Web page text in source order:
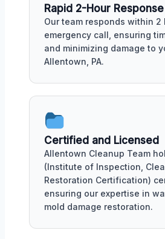
Rapid 2-Hour Response
Our team responds within 2
emergency call, ensuring
and minimizing damage to
Allentown, PA.
Certified and Licensed
Allentown Cleanup Team
(Institute of Inspection,
Restoration Certification)
ensuring our expertise in
mold damage restoration.